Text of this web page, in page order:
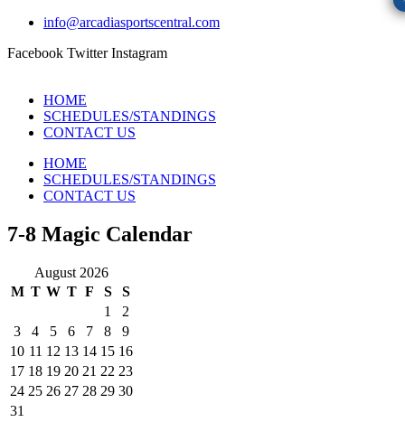
info@arcadiasportscentral.com
Facebook Twitter Instagram
HOME
SCHEDULES/STANDINGS
CONTACT US
HOME
SCHEDULES/STANDINGS
CONTACT US
7-8 Magic Calendar
August 2026
M T W T F S
S
1
2
3
4 5 6 7 8
9
10 11 12 13 14 15 16
17 18 19 20 21 22 23
24 25 26 27 28 29 30
31